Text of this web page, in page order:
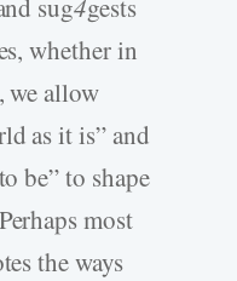
sug4gests
whether in
we allow
as it is” and
be” to shape
most
the ways